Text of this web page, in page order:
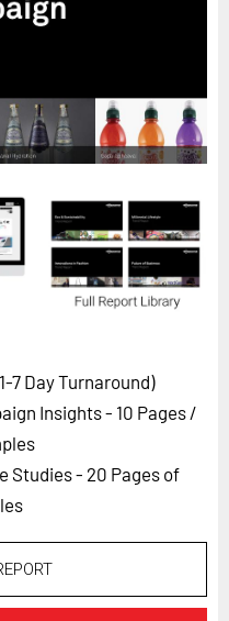
SUBSCRIBE
7 Day Turnaround)
Insights - 10 Pages /
Studies - 20 Pages of